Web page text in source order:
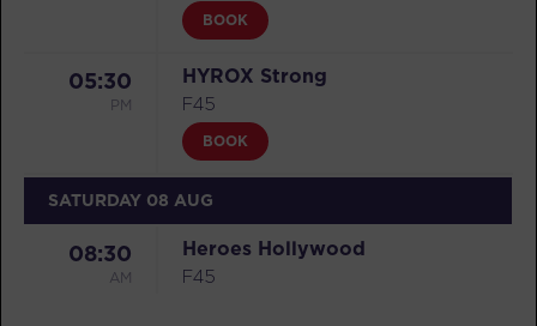
BOOK
05:30
PM
HYROX Strong
F45
BOOK
SATURDAY 08 AUG
08:30
AM
Heroes Hollywood
F45